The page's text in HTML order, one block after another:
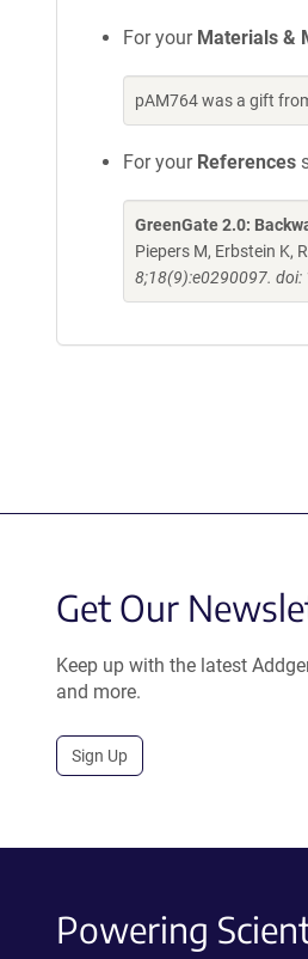
For your Materials &
pAM764 was a gift
For your References
GreenGate 2.0:
Piepers M, Erbstein K,
8;18(9):e0290097.
Get Our
Keep up with the latest
and more.
Sign Up
Powering